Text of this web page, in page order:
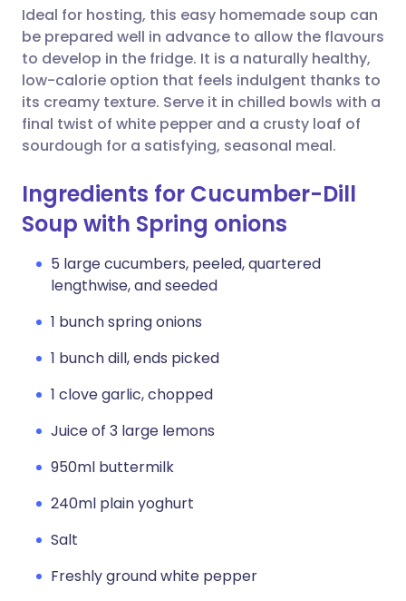
Share via WhatsApp
Copy link
🇸🇦 عربي 🇸🇪 Svenska
Ideal for hosting, this easy homemade soup can
be prepared well in advance to allow the flavours
to develop in the fridge. It is a naturally healthy,
low-calorie option that feels indulgent thanks to
its creamy texture. Serve it in chilled bowls with a
final twist of white pepper and a crusty loaf of
sourdough for a satisfying, seasonal meal.
Ingredients for Cucumber-Dill
Soup with Spring onions
5 large cucumbers, peeled, quartered
lengthwise, and seeded
1 bunch spring onions
1 bunch dill, ends picked
1 clove garlic, chopped
Juice of 3 large lemons
950ml buttermilk
240ml plain yoghurt
Salt
Freshly ground white pepper